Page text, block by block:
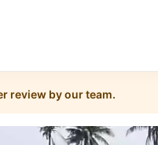
review by our team.